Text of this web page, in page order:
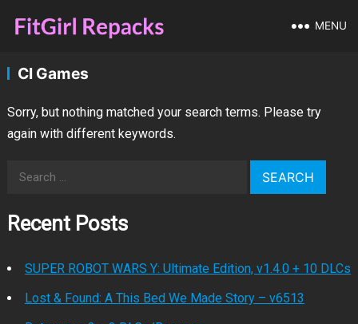
MENU
CI Games
Sorry, but nothing matched your search terms. Please try
again with different keywords.
Search
Recent Posts
SUPER ROBOT WARS Y: Ultimate Edition, v1.4.0 + 10 DLCs
Lost & Found: A This Bed We Made Story – v6513